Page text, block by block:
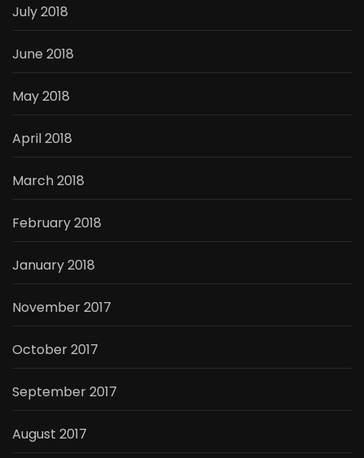
July 2018
June 2018
May 2018
April 2018
March 2018
February 2018
January 2018
November 2017
October 2017
September 2017
August 2017